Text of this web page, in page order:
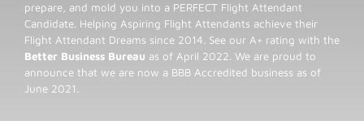
prepare, and mold you into a PERFECT Flight Attendant
Candidate. Helping Aspiring Flight Attendants achieve their
Flight Attendant Dreams since 2014. See our A+ rating with the
Better Business Bureau as of April 2022. We are proud to
announce that we are now a BBB Accredited business as of
June 2021.